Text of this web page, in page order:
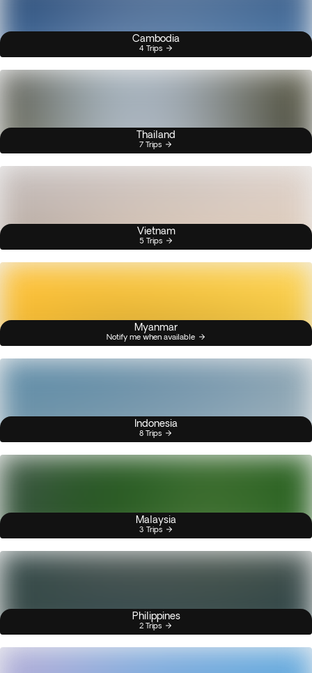
Cambodia
4 Trips
Thailand
7 Trips
Vietnam
5 Trips
Myanmar
Notify me when available
Indonesia
8 Trips
Malaysia
3 Trips
Philippines
2 Trips